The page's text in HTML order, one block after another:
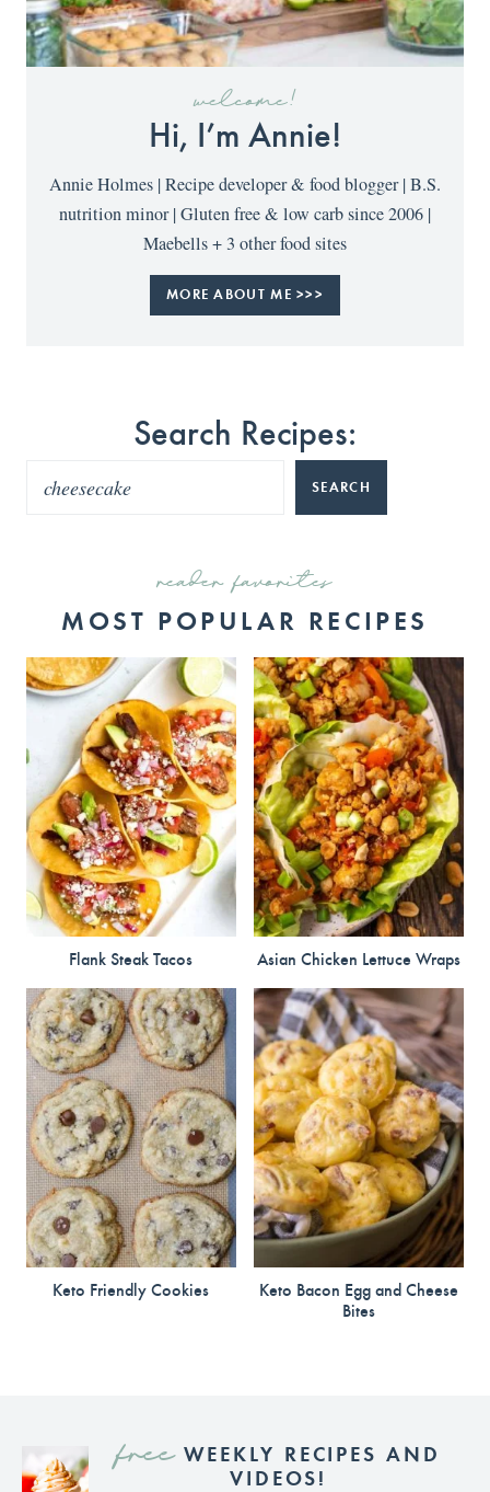
welcome!
Hi, I’m Annie!
Annie Holmes | Recipe developer & food blogger | B.S.
nutrition minor | Gluten free & low carb since 2006 |
Maebells + 3 other food sites
MORE ABOUT ME >>>
Search Recipes:
SEARCH
reader favorites
MOST POPULAR RECIPES
Flank Steak Tacos Asian Chicken Lettuce Wraps
Keto Friendly Cookies
Keto Bacon Egg and Cheese
Bites
freeWEEKLY RECIPES AND
VIDEOS!